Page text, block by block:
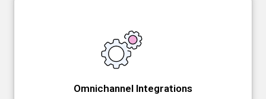
Omnichannel Integrations